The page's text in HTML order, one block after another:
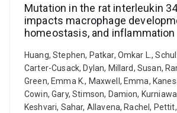
Mutation in the rat interleukin
impacts macrophage
homeostasis, and inflammation
Huang, Stephen, Patkar, Omkar L.,
Carter-Cusack, Dylan, Millard, Susan,
Green, Emma K., Maxwell, Emma,
Cowin, Gary, Stimson, Damion,
Keshvari, Sahar, Allavena, Rachel,